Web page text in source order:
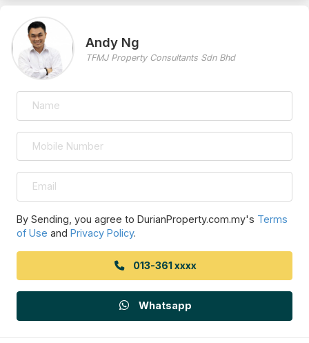
Andy Ng
TFMJ Property Consultants Sdn Bhd
By Sending, you agree to DurianProperty.com.my's Terms
of Use and Privacy Policy.
013-361 xxxx
Whatsapp